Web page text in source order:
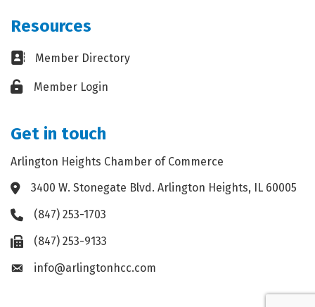
Resources
Business card icon
Member Directory
Lock iconMember Login
Get in touch
Arlington Heights Chamber of Commerce
Address & Map
3400 W. Stonegate Blvd. Arlington Heights, IL 60005
Phone icon
(847) 253-1703
Fax icon(847) 253-9133
Envelope icon
info@arlingtonhcc.com